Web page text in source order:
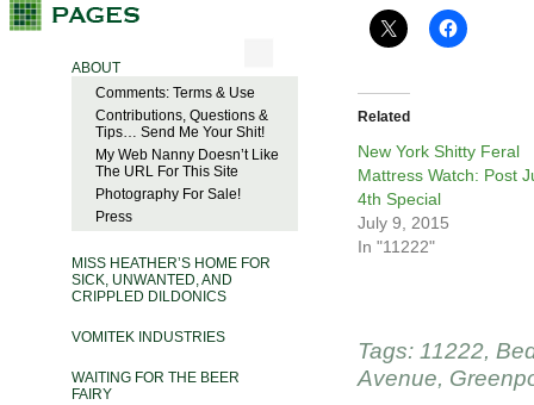
ABOUT
Comments: Terms & Use
Contributions, Questions &
Tips… Send Me Your Shit!
My Web Nanny Doesn’t Like
The URL For This Site
Photography For Sale!
Press
MISS HEATHER’S HOME FOR
SICK, UNWANTED, AND
CRIPPLED DILDONICS
VOMITEK INDUSTRIES
WAITING FOR THE BEER
FAIRY
Related
New York Shitty Feral
Mattress Watch: Post
4th Special
July 9, 2015
In "11222"
Tags: 11222,
Avenue,